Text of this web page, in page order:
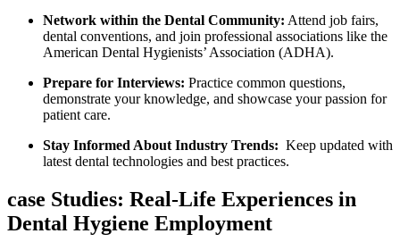
Network within the Dental Community: Attend job fairs,
dental conventions, and join professional associations like the
American Dental⁢ Hygienists’ ​Association (ADHA).
Prepare ⁣for Interviews: Practice common questions,
demonstrate‍ your‌ knowledge, and showcase your passion ⁤for
patient care.
Stay​ Informed About Industry Trends: ‌ Keep updated ⁣with
⁤latest dental‌ technologies and best practices.
case Studies: Real-Life‍ Experiences in
Dental Hygiene‍ Employment